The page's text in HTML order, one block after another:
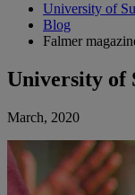
University of
Blog
Falmer
University of
March, 2020